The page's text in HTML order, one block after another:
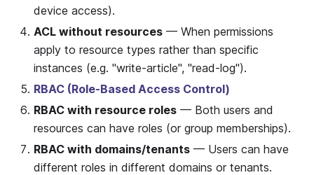
device access).
ACL without resources — When permissions
apply to resource types rather than specific
instances (e.g. "write-article", "read-log").
RBAC (Role-Based Access Control)
RBAC with resource roles — Both users and
resources can have roles (or group memberships).
RBAC with domains/tenants — Users can have
different roles in different domains or tenants.